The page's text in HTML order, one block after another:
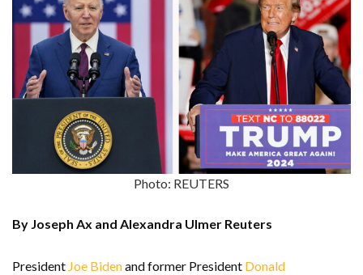
Photo: REUTERS
By Joseph Ax and Alexandra Ulmer Reuters
President Joe Bidenand former President Donald